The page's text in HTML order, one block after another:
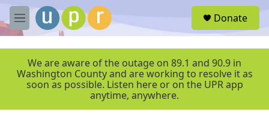
Skip to main content
M
e
r
Donate
We are aware of the outage on 89.1 and 90.9 in
Washington County and are working to resolve it as
soon as possible. Listen here or on the UPR app
anytime, anywhere.